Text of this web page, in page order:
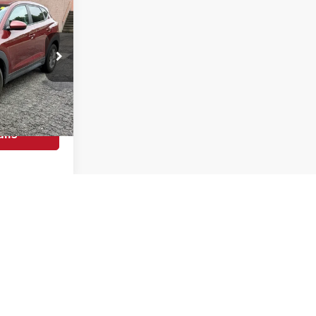
KC1305B
Ext. Int.
$500
YOU SAVE
$12,495
$11,995
$500